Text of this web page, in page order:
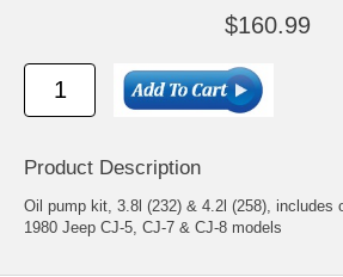
$160.99
Product Description
Oil pump kit, 3.8l (232) & 4.2l (258), includes
1980 Jeep CJ-5, CJ-7 & CJ-8 models